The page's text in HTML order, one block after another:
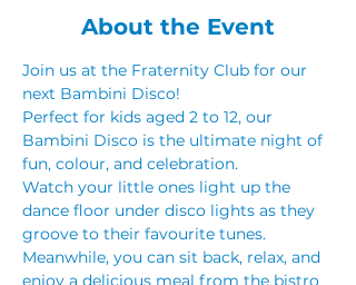
About the Event
Join us at the Fraternity Club for our
next Bambini Disco!
Perfect for kids aged 2 to 12, our
Bambini Disco is the ultimate night of
fun, colour, and celebration.
Watch your little ones light up the
dance floor under disco lights as they
groove to their favourite tunes.
Meanwhile, you can sit back, relax, and
enjoy a delicious meal from the bistro